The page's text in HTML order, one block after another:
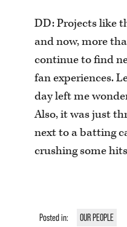
DD: Projects like
and now, more
continue to find
fan experiences.
day left me
Also, it was just
next to a batting
crushing some
Posted in: OUR PEOPLE